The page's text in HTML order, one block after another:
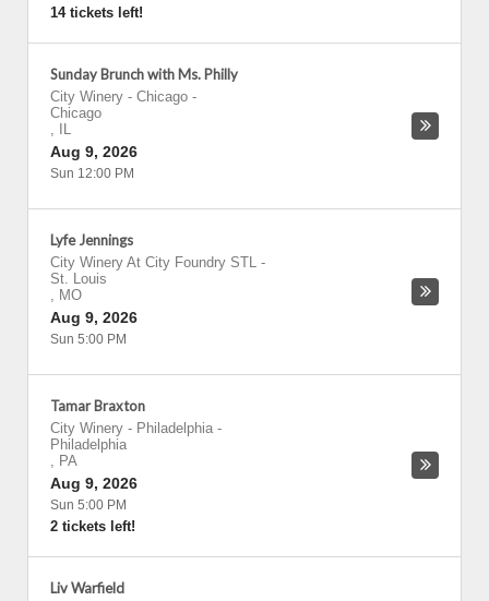
14 tickets left!
Sunday Brunch with Ms. Philly
City Winery - Chicago -
Chicago
,
IL
Aug 9, 2026
Sun 12:00 PM
Lyfe Jennings
City Winery At City Foundry STL -
St. Louis
, MO
Aug 9, 2026
Sun 5:00 PM
Tamar Braxton
City Winery - Philadelphia -
Philadelphia
, PA
Aug 9, 2026
Sun 5:00 PM
2 tickets left!
Liv Warfield